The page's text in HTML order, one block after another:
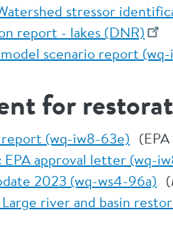
stressor
report - lakes (DNR)
scenario report
for
report (wq-iw8-63e)
EPA approval letter (wq-
2023 (wq-ws4-96a)
river and basin